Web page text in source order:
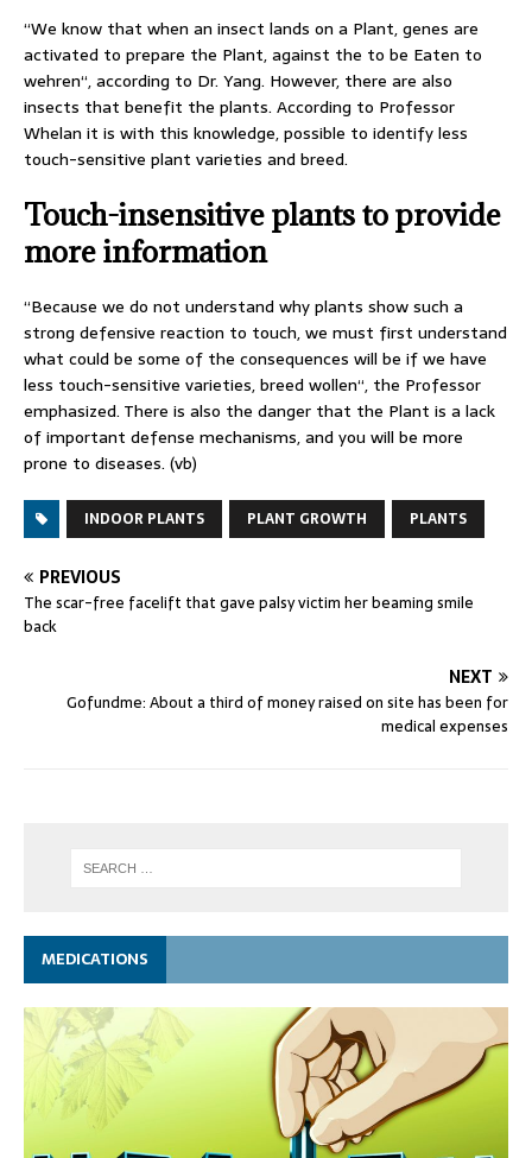
“We know that when an insect lands on a Plant, genes are
activated to prepare the Plant, against the to be Eaten to
wehren“, according to Dr. Yang. However, there are also
insects that benefit the plants. According to Professor
Whelan it is with this knowledge, possible to identify less
touch-sensitive plant varieties and breed.
Touch-insensitive plants to provide
more information
“Because we do not understand why plants show such a
strong defensive reaction to touch, we must first understand
what could be some of the consequences will be if we have
less touch-sensitive varieties, breed wollen“, the Professor
emphasized. There is also the danger that the Plant is a lack
of important defense mechanisms, and you will be more
prone to diseases. (vb)
INDOOR PLANTS PLANT GROWTH PLANTS
PREVIOUS
The scar-free facelift that gave palsy victim her beaming smile
back
NEXT
Gofundme: About a third of money raised on site has been for
medical expenses
MEDICATIONS